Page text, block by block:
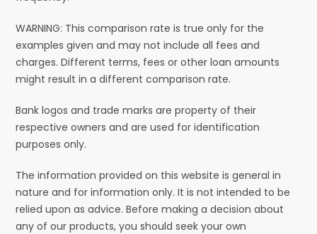
WARNING: This comparison rate is true only for the
examples given and may not include all fees and
charges. Different terms, fees or other loan amounts
might result in a different comparison rate.
Bank logos and trade marks are property of their
respective owners and are used for identification
purposes only.
The information provided on this website is general in
nature and for information only. It is not intended to be
relied upon as advice. Before making a decision about
any of our products, you should seek your own